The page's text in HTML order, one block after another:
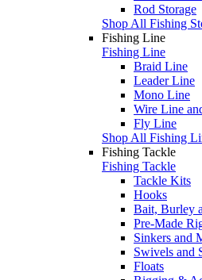
Rod Storage
Shop All Fishing
Fishing Line
Fishing Line
Braid Line
Leader Line
Mono Line
Wire Line
Fly Line
Shop All Fishing
Fishing Tackle
Fishing Tackle
Tackle Kits
Hooks
Bait, Burley
Pre-Made
Sinkers and
Swivels and
Floats